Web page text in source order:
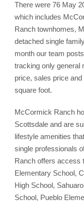
There were 76 May
which includes
Ranch townhomes,
detached single
month our team
tracking only general
price, sales price
square foot.
McCormick Ranch
Scottsdale and are
lifestyle amenities
single professionals
Ranch offers access
Elementary School,
High School,
School, Pueblo